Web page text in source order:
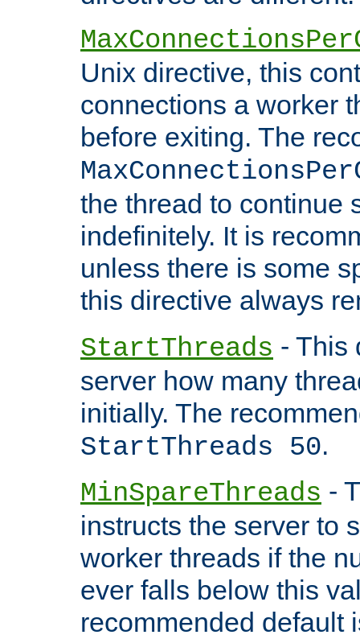
Unix directive, this
connections a worker
before exiting. The
the thread to continue
indefinitely. It is
unless there is some
this directive always
StartThreads - This
server how many
initially. The
StartThreads 50.
MinSpareThreads -
instructs the server to
worker threads if the
ever falls below this
recommended default